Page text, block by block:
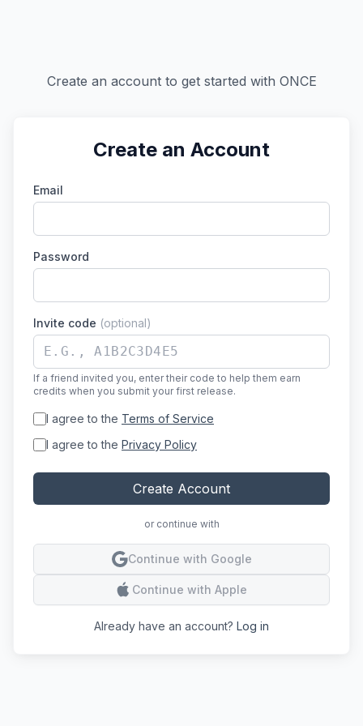
Create an account to get started with ONCE
Create an Account
Email
Password
Invite code (optional)
If a friend invited you, enter their code to help them earn
credits when you submit your first release.
I agree to the Terms of Service
I agree to the Privacy Policy
Create Account
or continue with
Continue with Google
Continue with Apple
Already have an account? Log in